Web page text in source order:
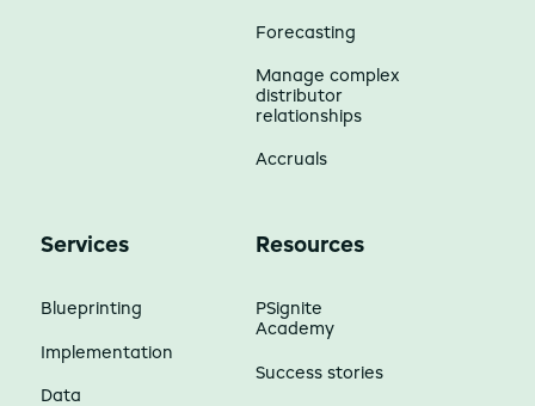
Forecasting
Manage complex
distributor
relationships
Accruals
Services
Blueprinting
Implementation
Data
Resources
PSignite
Academy
Success stories